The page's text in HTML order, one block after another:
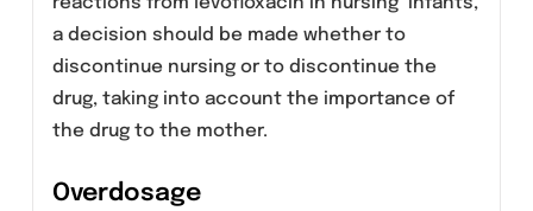
Levofloxacin should be discontinued if the
patient experiences symptoms of neuropathy
in order to prevent the development of an
irreversible condition.
Renal Insufficiency